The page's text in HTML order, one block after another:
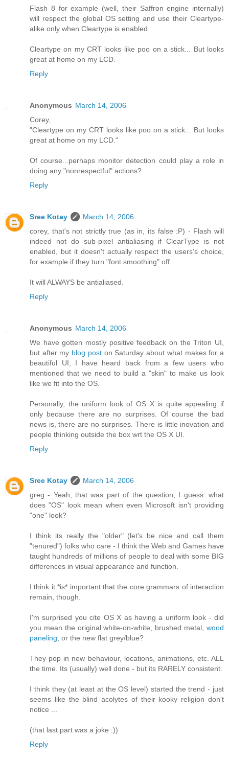
Flash 8 for example (well, their Saffron engine internally)
will respect the global OS setting and use their Cleartype-
alike only when Cleartype is enabled.
Cleartype on my CRT looks like poo on a stick... But looks
great at home on my LCD.
Reply
Anonymous March 14, 2006
Corey,
"Cleartype on my CRT looks like poo on a stick... But looks
great at home on my LCD."
Of course...perhaps monitor detection could play a role in
doing any "nonrespectful" actions?
Reply
Sree Kotay
March 14, 2006
corey, that's not strictly true (as in, its false :P) - Flash will
indeed not do sub-pixel antialiasing if ClearType is not
enabled, but it doesn't actually respect the users's choice,
for example if they turn "font smoothing" off.
It will ALWAYS be antialiased.
Reply
Anonymous March 14, 2006
We have gotten mostly positive feedback on the Triton UI,
but after my blog poston Saturday about what makes for a
beautiful UI, I have heard back from a few users who
mentioned that we need to build a "skin" to make us look
like we fit into the OS.
Personally, the uniform look of OS X is quite appealing if
only because there are no surprises. Of course the bad
news is, there are no surprises. There is little inovation and
people thinking outside the box wrt the OS X UI.
Reply
Sree Kotay
March 14, 2006
greg - Yeah, that was part of the question, I guess: what
does "OS" look mean when even Microsoft isn't providing
"one" look?
I think its really the "older" (let's be nice and call them
"tenured") folks who care - I think the Web and Games have
taught hundreds of millions of people to deal with some BIG
differences in visual appearance and function.
I think it *is* important that the core grammars of interaction
remain, though.
I'm surprised you cite OS X as having a uniform look - did
you mean the original white-on-white, brushed metal, wood
paneling , or the new flat grey/blue?
They pop in new behaviour, locations, animations, etc. ALL
the time. Its (usually) well done - but its RARELY consistent.
I think they (at least at the OS level) started the trend - just
seems like the blind acolytes of their kooky religion don't
notice ...
(that last part was a joke :))
Reply